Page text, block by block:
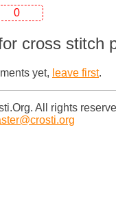
0
cross stitch
yet, leave first.
All rights